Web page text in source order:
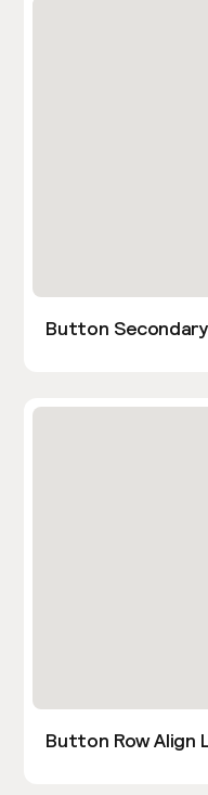
Button
Button Row Align